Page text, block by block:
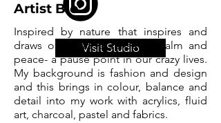
Visit Studio
Artist Bio:
Inspired by nature that inspires and
draws one into a sense of calm and
peace- a pause point in our crazy lives.
My background is fashion and design
and this brings in colour, balance and
detail into my work with acrylics, fluid
art, charcoal, pastel and fabrics.